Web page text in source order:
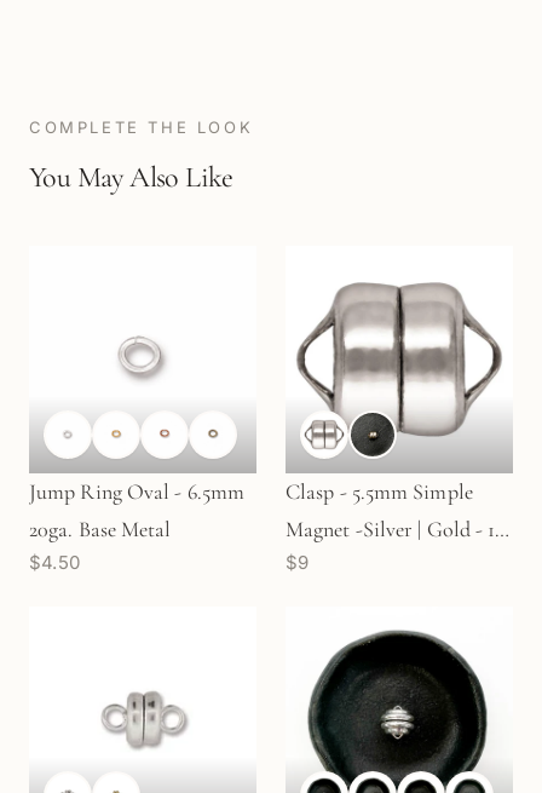
COMPLETE THE LOOK
You May Also Like
Jump Ring Oval - 6.5mm
20ga. Base Metal
$4.50
Clasp - 5.5mm Simple
Magnet -Silver | Gold - 1
pc. (G811)
$9